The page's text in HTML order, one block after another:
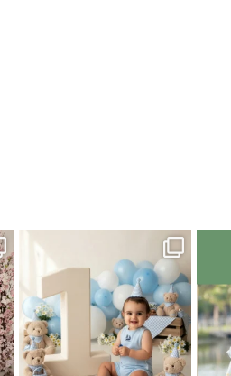
AI is becoming a fun tool in
photography—but it’s
...
8 2